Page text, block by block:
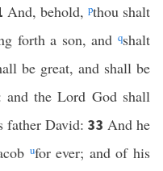
And, behold, pthou shalt
forth a son, and qshalt
be great, and shall be
and the Lord God shall
father David: 33 And he
ufor ever; and of his